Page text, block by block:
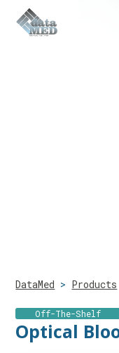
DataMed > Products
Off-The-Shelf
Optical